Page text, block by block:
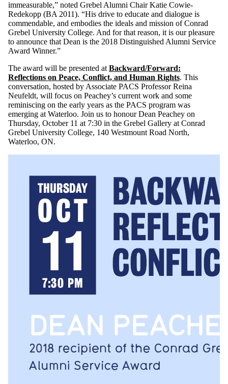
immeasurable,” noted Grebel Alumni Chair Katie Cowie-
Redekopp (BA 2011). “His drive to educate and dialogue is
commendable, and embodies the ideals and mission of Conrad
Grebel University College. And for that reason, it is our pleasure
to announce that Dean is the 2018 Distinguished Alumni Service
Award Winner.”
The award will be presented at Backward/Forward:
Reflections on Peace, Conflict, and Human Rights. This
conversation, hosted by Associate PACS Professor Reina
Neufeldt, will focus on Peachey’s current work and some
reminiscing on the early years as the PACS program was
emerging at Waterloo. Join us to honour Dean Peachey on
Thursday, October 11 at 7:30 in the Grebel Gallery at Conrad
Grebel University College, 140 Westmount Road North,
Waterloo, ON.